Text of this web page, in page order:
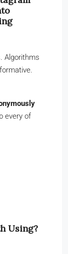
Algorithms
every of
Using?